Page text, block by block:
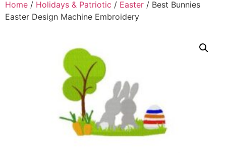
Home / Holidays & Patriotic / Easter / Best Bunnies
Easter Design Machine Embroidery